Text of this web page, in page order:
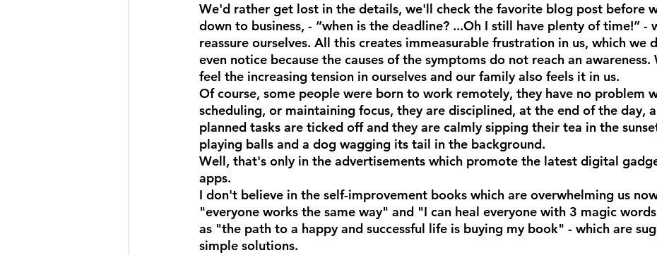
We'd rather get lost in the details, we'll check the favorite blog post before
down to business, - “when is the deadline? ...Oh I still have plenty of time!” -
reassure ourselves. All this creates immeasurable frustration in us, which we
even notice because the causes of the symptoms do not reach an awareness.
feel the increasing tension in ourselves and our family also feels it in us.
Of course, some people were born to work remotely, they have no problem
scheduling, or maintaining focus, they are disciplined, at the end of the day,
planned tasks are ticked off and they are calmly sipping their tea in the
playing balls and a dog wagging its tail in the background.
Well, that's only in the advertisements which promote the latest digital
apps.
I don't believe in the self-improvement books which are overwhelming us
"everyone works the same way" and "I can heal everyone with 3 magic
as "the path to a happy and successful life is buying my book" - which are
simple solutions.